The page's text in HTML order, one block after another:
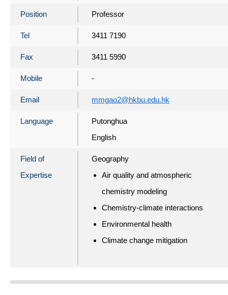
Position Professor
Tel 3411 7190
Fax 3411 5990
Mobile -
Email mmgao2@hkbu.edu.hk
Language
Putonghua
English
Field of
Expertise
Geography
Air quality and atmospheric
chemistry modeling
Chemistry-climate interactions
Environmental health
Climate change mitigation